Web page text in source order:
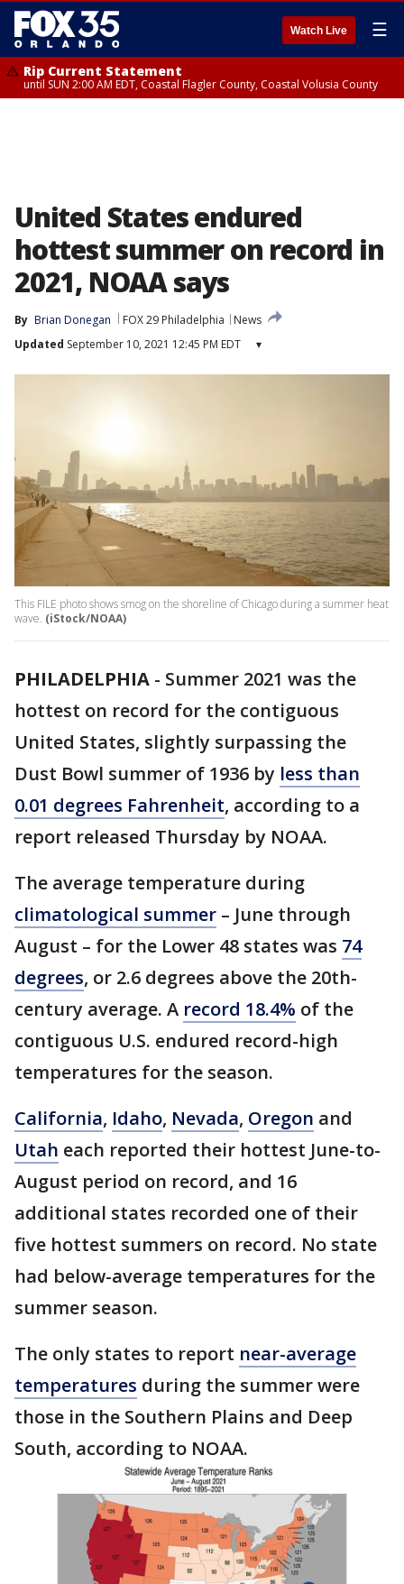
Watch Live ☰
Rip Current Statement
until SUN 2:00 AM EDT, Coastal Flagler County, Coastal Volusia County
United States endured
hottest summer on record in
2021, NOAA says
By Brian Donegan FOX 29 Philadelphia
News
Updated September 10, 2021 12:45 PM EDT ▾
This FILE photo shows smog on the shoreline of Chicago during a summer heat
wave. (iStock/NOAA)
PHILADELPHIA - Summer 2021 was the
hottest on record for the contiguous
United States, slightly surpassing the
Dust Bowl summer of 1936 by less than
0.01 degrees Fahrenheit, according to a
report released Thursday by NOAA.
The average temperature during
climatological summer – June through
August – for the Lower 48 states was 74
degrees, or 2.6 degrees above the 20th-
century average. A record 18.4% of the
contiguous U.S. endured record-high
temperatures for the season.
California, Idaho, Nevada, Oregon and
Utah each reported their hottest June-to-
August period on record, and 16
additional states recorded one of their
five hottest summers on record. No state
had below-average temperatures for the
summer season.
The only states to report near-average
temperatures during the summer were
those in the Southern Plains and Deep
South, according to NOAA.